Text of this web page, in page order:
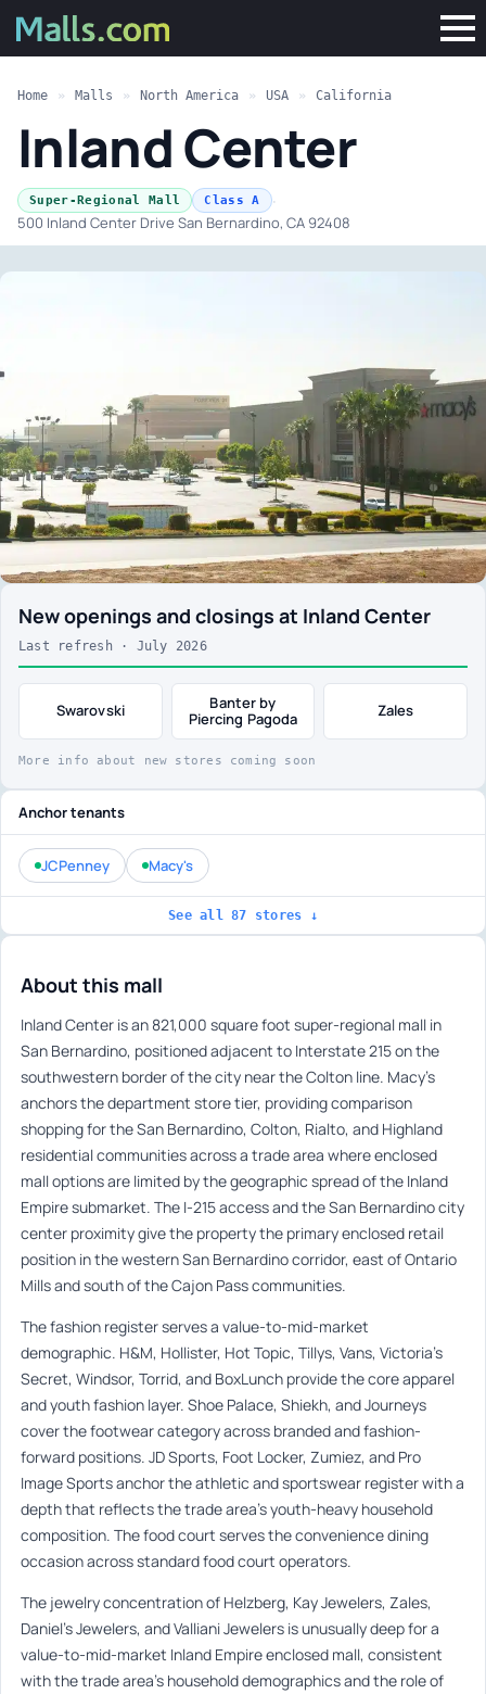
Home » Malls » North America » USA » California
Inland Center
Super-Regional Mall Class A ·
500 Inland Center Drive San Bernardino, CA 92408
New openings and closings at Inland Center
Last refresh · July 2026
Swarovski
Banter by
Piercing Pagoda
Zales
More info about new stores coming soon
About this mall
Inland Center is an 821,000 square foot super-regional mall in
San Bernardino, positioned adjacent to Interstate 215 on the
southwestern border of the city near the Colton line. Macy’s
anchors the department store tier, providing comparison
shopping for the San Bernardino, Colton, Rialto, and Highland
residential communities across a trade area where enclosed
mall options are limited by the geographic spread of the Inland
Empire submarket. The I-215 access and the San Bernardino city
center proximity give the property the primary enclosed retail
position in the western San Bernardino corridor, east of Ontario
Mills and south of the Cajon Pass communities.
The fashion register serves a value-to-mid-market
demographic. H&M, Hollister, Hot Topic, Tillys, Vans, Victoria’s
Secret, Windsor, Torrid, and BoxLunch provide the core apparel
and youth fashion layer. Shoe Palace, Shiekh, and Journeys
cover the footwear category across branded and fashion-
forward positions. JD Sports, Foot Locker, Zumiez, and Pro
Image Sports anchor the athletic and sportswear register with a
depth that reflects the trade area’s youth-heavy household
composition. The food court serves the convenience dining
occasion across standard food court operators.
The jewelry concentration of Helzberg, Kay Jewelers, Zales,
Daniel’s Jewelers, and Valliani Jewelers is unusually deep for a
value-to-mid-market Inland Empire enclosed mall, consistent
with the trade area’s household demographics and the role of
Anchor tenants
JCPenney Macy's
See all 87 stores ↓